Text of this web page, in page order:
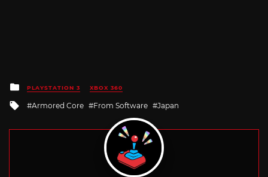
Posted
in
PLAYSTATION 3 XBOX 360
Tagged
Armored Core From Software Japan